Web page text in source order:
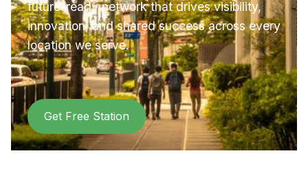
future-ready network that drives visibility,
innovation, and shared success across every
location we serve.
Get Free Station